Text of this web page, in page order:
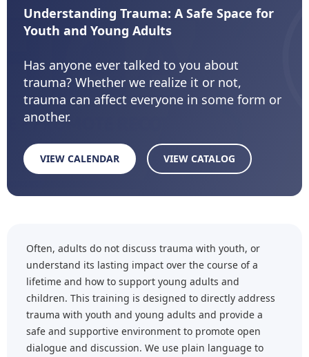
Understanding Trauma: A Safe Space for
Youth and Young Adults
Has anyone ever talked to you about
trauma? Whether we realize it or not,
trauma can affect everyone in some form or
another.
VIEW CALENDAR VIEW CATALOG
Often, adults do not discuss trauma with youth, or
understand its lasting impact over the course of a
lifetime and how to support young adults and
children. This training is designed to directly address
trauma with youth and young adults and provide a
safe and supportive environment to promote open
dialogue and discussion. We use plain language to